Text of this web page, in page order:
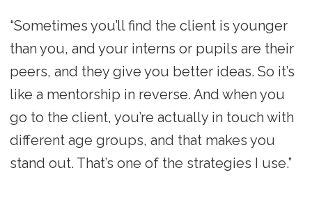
“Sometimes you’ll find the client is younger
than you, and your interns or pupils are their
peers, and they give you better ideas. So it’s
like a mentorship in reverse. And when you
go to the client, you’re actually in touch with
different age groups, and that makes you
stand out. That’s one of the strategies I use.”